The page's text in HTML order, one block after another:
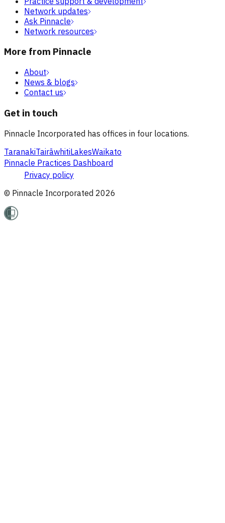
Network updates
Ask Pinnacle
Network resources
More from Pinnacle
About
News & blogs
Contact us
Get in touch
Pinnacle Incorporated has offices in four locations.
TaranakiTairāwhitiLakesWaikato
Pinnacle Practices Dashboard
Privacy policy
© Pinnacle Incorporated 2026